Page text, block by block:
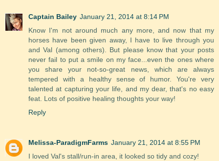
Captain Bailey January 21, 2014 at 8:14 PM
Know I'm not around much any more, and now that my
horses have been given away, I have to live through you
and Val (among others). But please know that your posts
never fail to put a smile on my face...even the ones where
you share your not-so-great news, which are always
tempered with a healthy sense of humor. You're very
talented at capturing your life, and my dear, that's no easy
feat. Lots of positive healing thoughts your way!
Reply
Melissa-ParadigmFarms January 21, 2014 at 8:55 PM
I loved Val's stall/run-in area, it looked so tidy and cozy!